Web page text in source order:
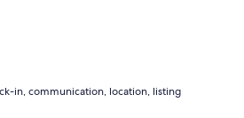
in, communication, location, listing